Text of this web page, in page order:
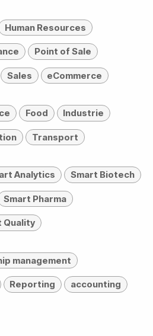
Human Resources
Point of Sale
Sales eCommerce
Food Industrie
Transport
Analytics Smart Biotech
Smart Pharma
Quality
management
Reporting accounting